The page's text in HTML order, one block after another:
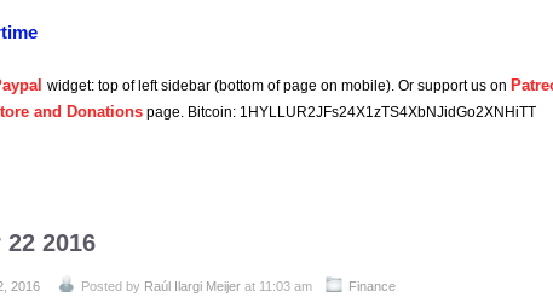
widget: top of left sidebar (bottom of page on mobile). Or support us on
and Donations page. Bitcoin: 1HYLLUR2JFs24X1zTS4XbNJidGo2XNHiTT
2016
2016 Posted by Raúl Ilargi Meijerat 11:03 am
Finance